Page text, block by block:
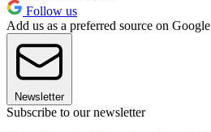
Follow us
Add us as a preferred source on Google
Newsletter
Subscribe to our newsletter